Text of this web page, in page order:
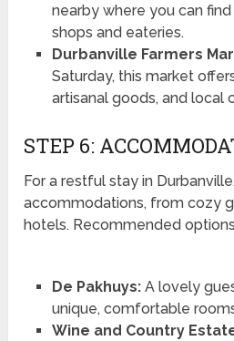
nearby where you can
shops and eateries.
Durbanville Farmers
Saturday, this market
artisanal goods, and local
STEP 6:
For a restful stay in
accommodations, from cozy
hotels. Recommended
De Pakhuys:A lovely
unique, comfortable
Wine and Country